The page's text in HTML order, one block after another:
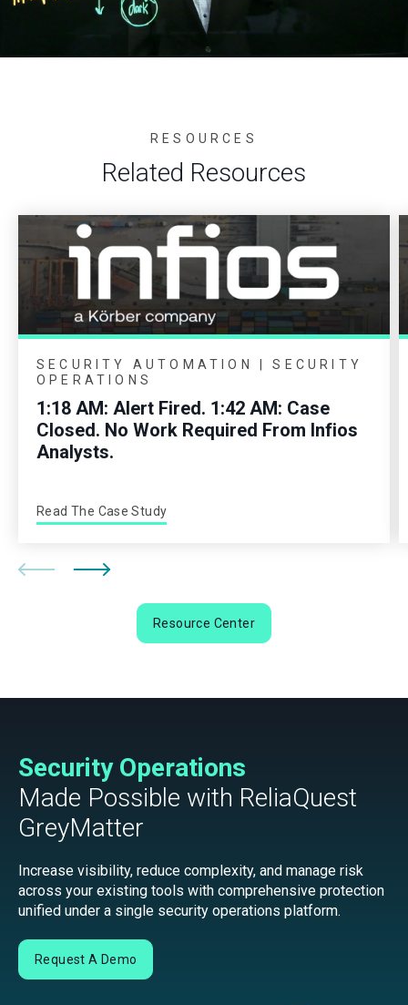
RESOURCES
Related Resources
SECURITY AUTOMATION | SECURITY
OPERATIONS
1:18 AM: Alert Fired. 1:42 AM: Case
Closed. No Work Required From Infios
Analysts.
Read The Case Study
Resource Center
Security Operations
Made Possible with ReliaQuest
GreyMatter
Increase visibility, reduce complexity, and manage risk
across your existing tools with comprehensive protection
unified under a single security operations platform.
Request A Demo